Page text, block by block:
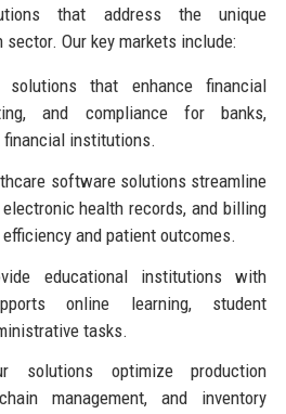
that address the unique
Our key markets include:
that enhance financial
and compliance for banks,
financial institutions.
software solutions streamline
health records, and billing
and patient outcomes.
educational institutions with
online learning, student
tasks.
solutions optimize production
management, and inventory